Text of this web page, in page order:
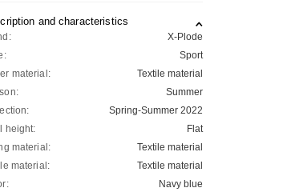
and characteristics
X-Plode
Sport
material:
Textile material
Summer
Spring-Summer 2022
height:
Flat
material:
Textile material
material:
Textile material
Navy blue